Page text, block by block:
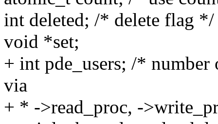
int deleted; /* delete flag */
void *set;
+ int pde_users; /*
via
+ * ->read_proc, -